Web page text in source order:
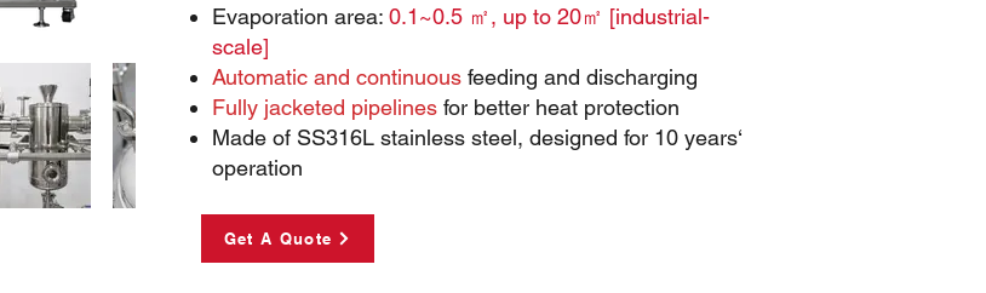
Evaporation area: 0.1~0.5 ㎡, up to 20㎡ [industrial-
scale]
Automatic and continuous feeding and discharging
Fully jacketed pipelines for better heat protection
Made of SS316L stainless steel, designed for 10 years‘
operation
Get A Quote